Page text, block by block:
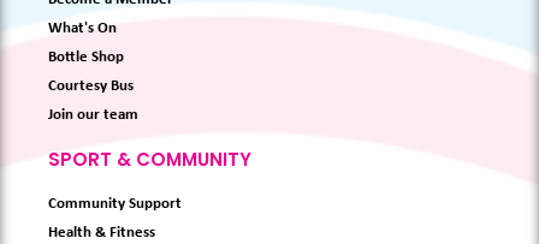
What's On
Bottle Shop
Courtesy Bus
Join our team
SPORT & COMMUNITY
Community Support
Health & Fitness